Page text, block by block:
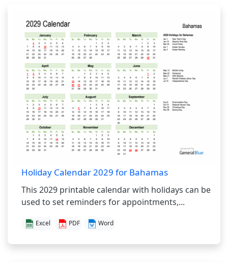
Holiday Calendar 2029 for Bahamas
This 2029 printable calendar with holidays can be
used to set reminders for appointments,...
Excel PDF Word